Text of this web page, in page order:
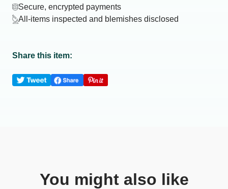
Secure, encrypted payments
All-items inspected and blemishes disclosed
Share this item:
You might also like